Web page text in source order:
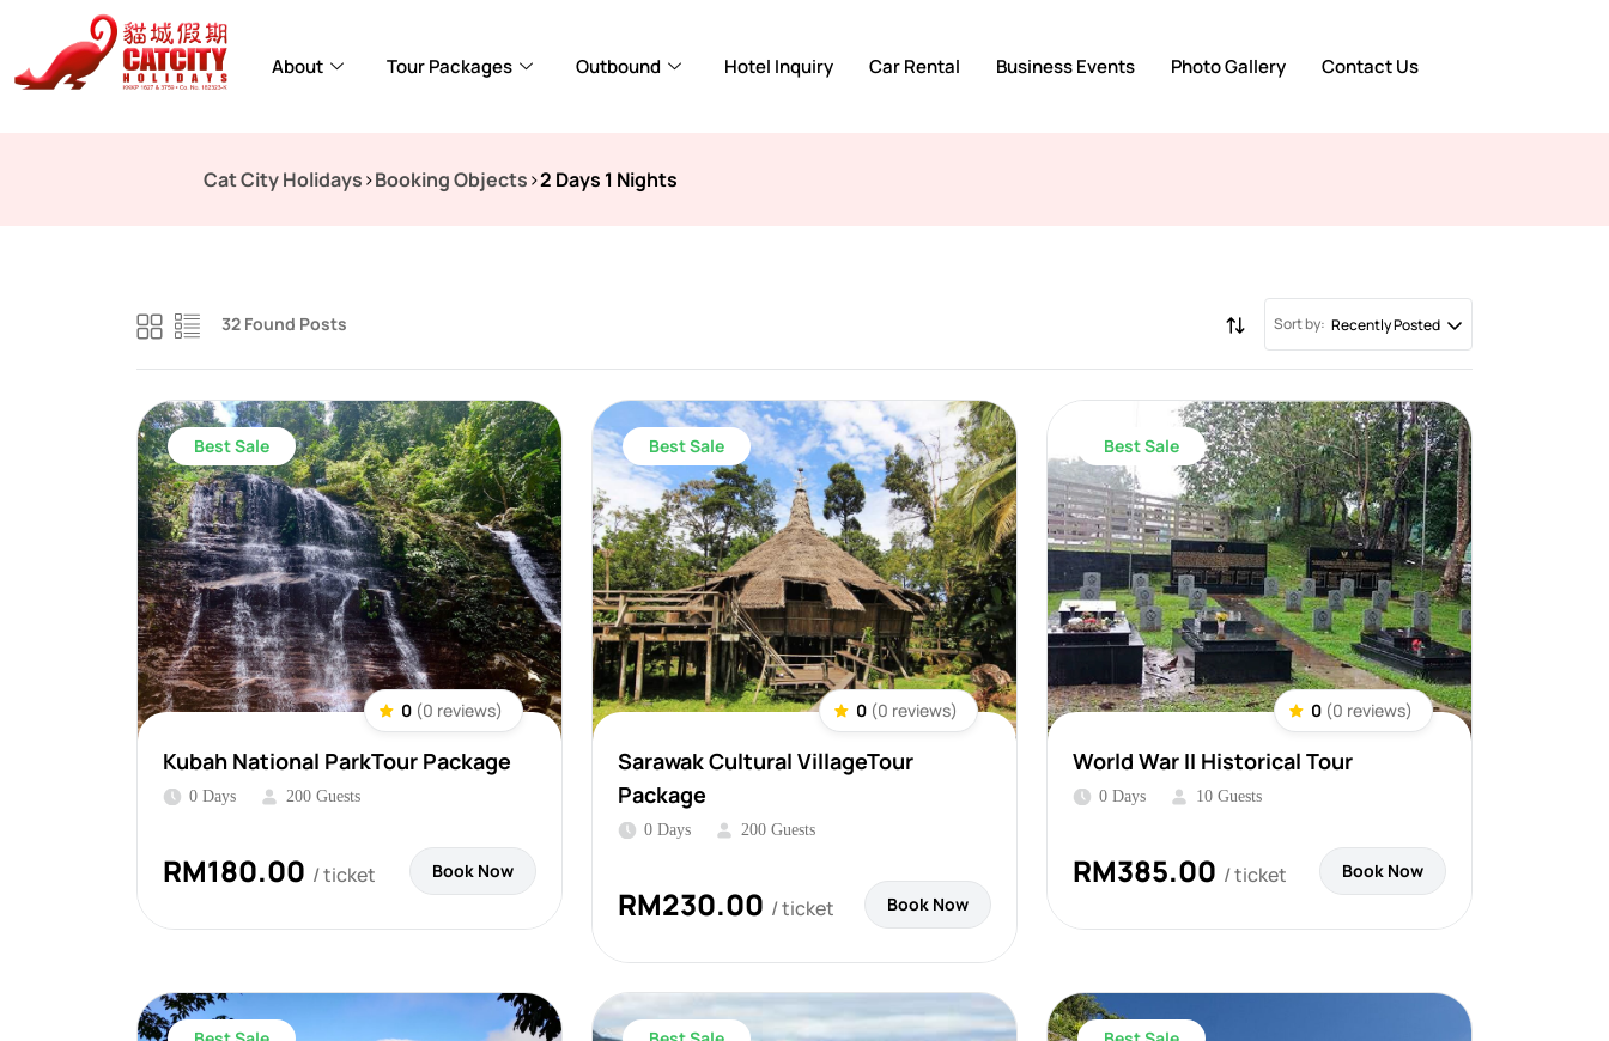
About Tour Packages Outbound Hotel Inquiry Car Rental Business Events Photo Gallery Contact Us
Cat City Holidays>Booking Objects>2 Days 1 Nights
32 Found Posts Sort by: Recently Posted
Best Sale
0 (0 reviews)
Kubah National ParkTour Package
0 Days 200 Guests
RM180.00 / ticket Book Now
Best Sale
0 (0 reviews)
Sarawak Cultural VillageTour
Package
0 Days 200 Guests
RM230.00 / ticket Book Now
Best Sale
0 (0 reviews)
World War II Historical Tour
0 Days 10 Guests
RM385.00 / ticket Book Now